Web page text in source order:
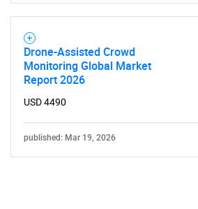
Drone-Assisted Crowd
Monitoring Global Market
Report 2026
USD 4490
published: Mar 19, 2026